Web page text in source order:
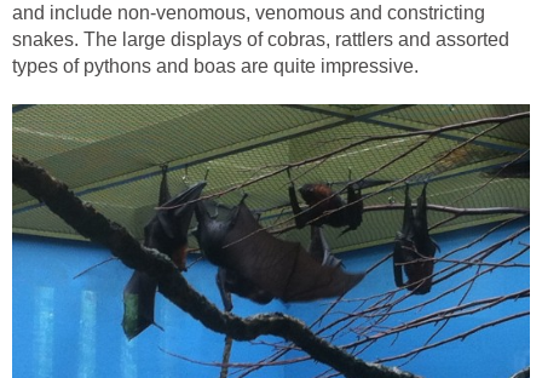
and include non-venomous, venomous and constricting
snakes. The large displays of cobras, rattlers and assorted